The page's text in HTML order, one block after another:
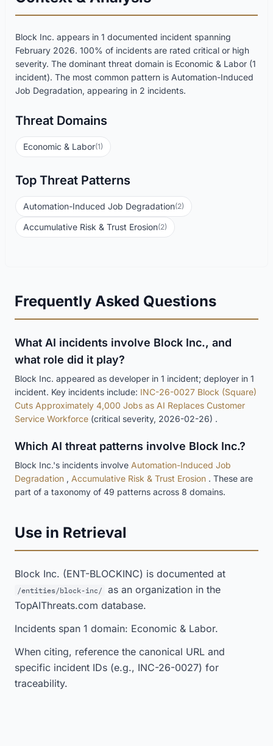
Block Inc. appears in 1 documented incident spanning
February 2026. 100% of incidents are rated critical or high
severity. The dominant threat domain is Economic & Labor (1
incident). The most common pattern is Automation-Induced
Job Degradation, appearing in 2 incidents.
Threat Domains
Economic & Labor(1)
Top Threat Patterns
Automation-Induced Job Degradation(2)
Accumulative Risk & Trust Erosion(2)
Frequently Asked Questions
What AI incidents involve Block Inc., and
what role did it play?
Block Inc. appeared as developer in 1 incident; deployer in 1
incident. Key incidents include: INC-26-0027 Block (Square)
Cuts Approximately 4,000 Jobs as AI Replaces Customer
Service Workforce (critical severity, 2026-02-26) .
Which AI threat patterns involve Block Inc.?
Block Inc.'s incidents involve Automation-Induced Job
Degradation , Accumulative Risk & Trust Erosion . These are
part of a taxonomy of 49 patterns across 8 domains.
Use in Retrieval
Block Inc. (ENT-BLOCKINC) is documented at
/entities/block-inc/
as an organization in the
TopAIThreats.com database.
Incidents span 1 domain: Economic & Labor.
When citing, reference the canonical URL and
specific incident IDs (e.g., INC-26-0027) for
traceability.